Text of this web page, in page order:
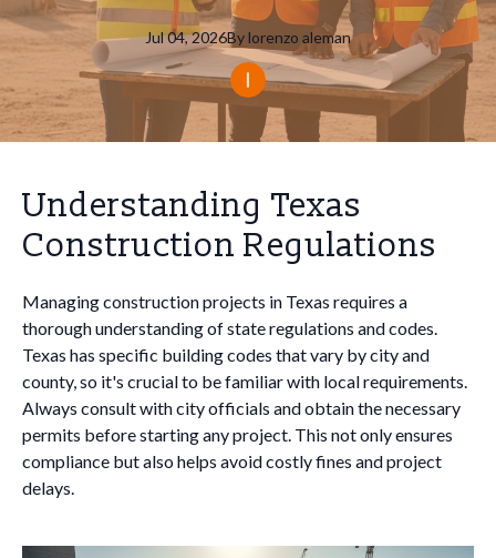
Jul 04, 2026Bylorenzo aleman
Understanding Texas
Construction Regulations
Managing construction projects in Texas requires a
thorough understanding of state regulations and codes.
Texas has specific building codes that vary by city and
county, so it's crucial to be familiar with local requirements.
Always consult with city officials and obtain the necessary
permits before starting any project. This not only ensures
compliance but also helps avoid costly fines and project
delays.